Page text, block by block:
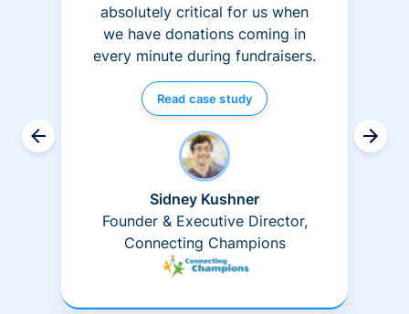
absolutely critical for us when
we have donations coming in
every minute during fundraisers.
Read case study
Sidney Kushner
Founder & Executive Director,
Connecting Champions